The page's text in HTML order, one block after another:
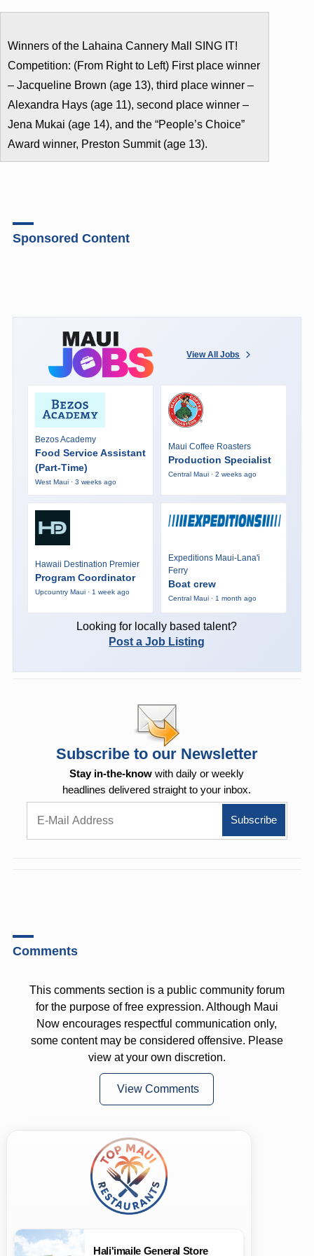
Winners of the Lahaina Cannery Mall SING IT!
Competition: (From Right to Left) First place winner
– Jacqueline Brown (age 13), third place winner –
Alexandra Hays (age 11), second place winner –
Jena Mukai (age 14), and the “People’s Choice”
Award winner, Preston Summit (age 13).
Sponsored Content
View All Jobs
Bezos Academy
Food Service Assistant
(Part-Time)
West Maui · 3 weeks ago
Maui Coffee Roasters
Production Specialist
Central Maui · 2 weeks ago
Hawaii Destination Premier
Program Coordinator
Upcountry Maui · 1 week ago
Expeditions Maui-Lana'i
Ferry
Boat crew
Central Maui · 1 month ago
Looking for locally based talent?
Post a Job Listing
Subscribe to our Newsletter
Stay in-the-know with daily or weekly
headlines delivered straight to your inbox.
Comments
This comments section is a public community forum
for the purpose of free expression. Although Maui
Now encourages respectful communication only,
some content may be considered offensive. Please
view at your own discretion.
View Comments
Hali'imaile General Store